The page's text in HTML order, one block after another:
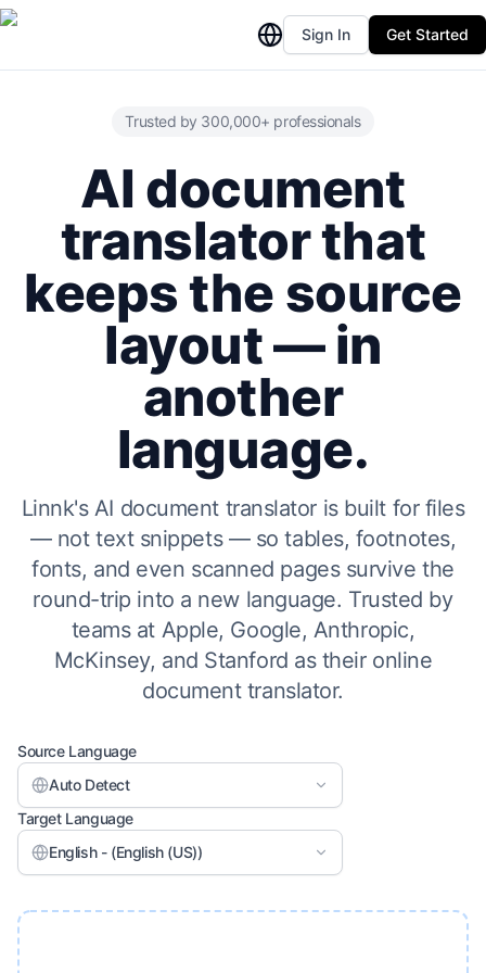
Sign In Get Started
Trusted by 300,000+ professionals
AI document
translator that
keeps the source
layout — in
another
language.
Linnk's AI document translator is built for files
— not text snippets — so tables, footnotes,
fonts, and even scanned pages survive the
round-trip into a new language. Trusted by
teams at Apple, Google, Anthropic,
McKinsey, and Stanford as their online
document translator.
Source Language
Auto Detect
Target Language
English - (English (US))